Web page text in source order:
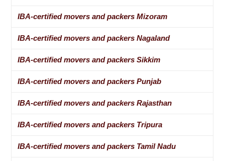
IBA-certified movers and packers Mizoram
IBA-certified movers and packers Nagaland
IBA-certified movers and packers Sikkim
IBA-certified movers and packers Punjab
IBA-certified movers and packers Rajasthan
IBA-certified movers and packers Tripura
IBA-certified movers and packers Tamil Nadu